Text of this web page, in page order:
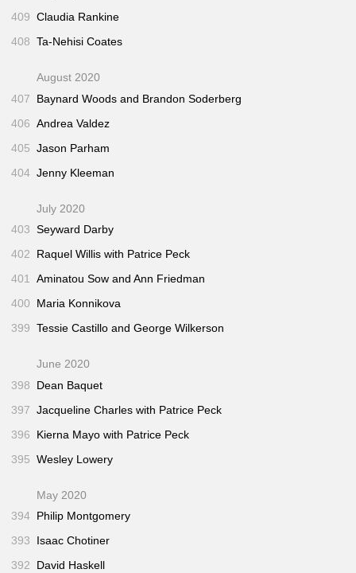
409 Claudia Rankine
408 Ta-Nehisi Coates
August 2020
407
Baynard Woods and Brandon Soderberg
406 Andrea Valdez
405 Jason Parham
404 Jenny Kleeman
July 2020
403 Seyward Darby
402
Raquel Willis with Patrice Peck
401 Aminatou Sow and Ann Friedman
400
Maria Konnikova
399 Tessie Castillo and George Wilkerson
June 2020
398
Dean Baquet
397 Jacqueline Charles with Patrice Peck
396
Kierna Mayo with Patrice Peck
395 Wesley Lowery
May 2020
394 Philip Montgomery
393
Isaac Chotiner
392
David Haskell